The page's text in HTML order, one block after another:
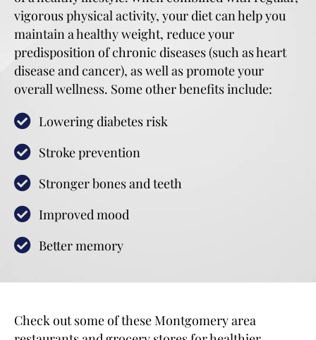
vigorous physical activity, your diet can help you
maintain a healthy weight, reduce your
predisposition of chronic diseases (such as heart
disease and cancer), as well as promote your
overall wellness. Some other benefits include:
Lowering diabetes risk
Stroke prevention
Stronger bones and teeth
Improved mood
Better memory
Check out some of these Montgomery area